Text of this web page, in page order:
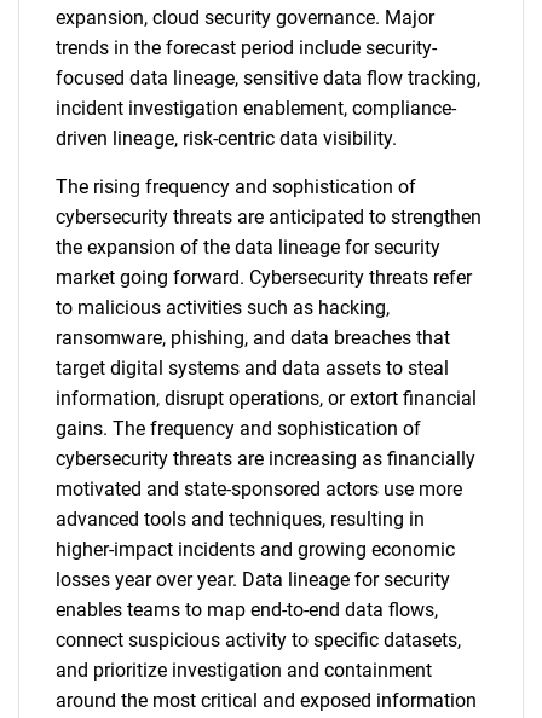
expansion, cloud security governance. Major
trends in the forecast period include security-
focused data lineage, sensitive data flow tracking,
incident investigation enablement, compliance-
driven lineage, risk-centric data visibility.
The rising frequency and sophistication of
cybersecurity threats are anticipated to strengthen
the expansion of the data lineage for security
market going forward. Cybersecurity threats refer
to malicious activities such as hacking,
ransomware, phishing, and data breaches that
target digital systems and data assets to steal
information, disrupt operations, or extort financial
gains. The frequency and sophistication of
cybersecurity threats are increasing as financially
motivated and state-sponsored actors use more
advanced tools and techniques, resulting in
higher-impact incidents and growing economic
losses year over year. Data lineage for security
enables teams to map end-to-end data flows,
connect suspicious activity to specific datasets,
and prioritize investigation and containment
around the most critical and exposed information